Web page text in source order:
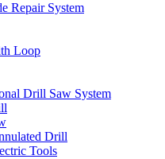
Repair System
Loop
Drill Saw System
Drill
Tools